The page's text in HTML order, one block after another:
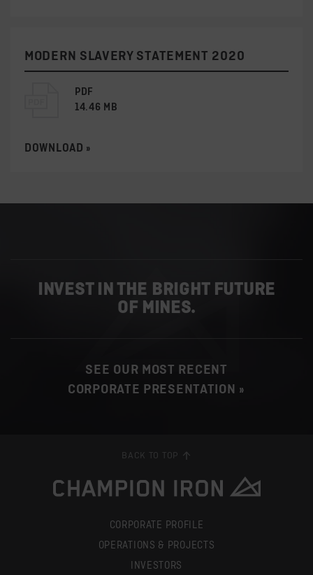
MODERN SLAVERY STATEMENT 2020
PDF
14.46 MB
DOWNLOAD »
INVEST IN THE BRIGHT FUTURE
OF MINES.
SEE OUR MOST RECENT
CORPORATE PRESENTATION »
BACK TO TOP
CORPORATE PROFILE
OPERATIONS & PROJECTS
INVESTORS